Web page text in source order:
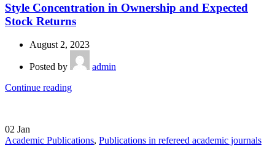
Style Concentration in Ownership and Expected
Stock Returns
August 2, 2023
Posted by
admin
Continue reading
02 Jan
Academic Publications, Publications in refereed academic journals